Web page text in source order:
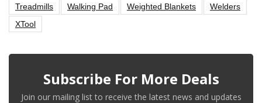
Treadmills
Walking Pad Weighted Blankets
Welders
XTool
Subscribe For More Deals
Join our mailing list to receive the latest news and updates